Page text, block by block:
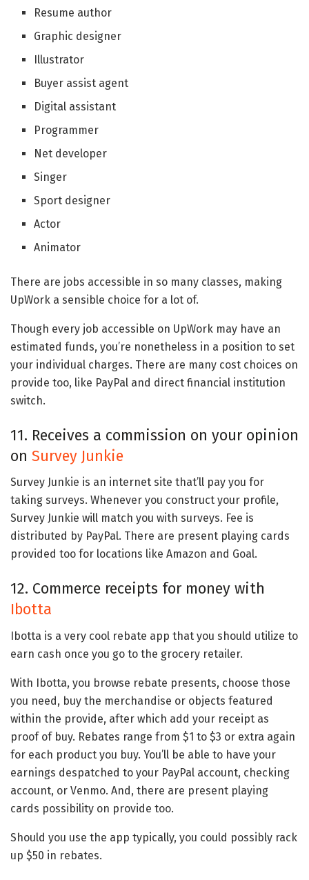
Resume author
Graphic designer
Illustrator
Buyer assist agent
Digital assistant
Programmer
Net developer
Singer
Sport designer
Actor
Animator
There are jobs accessible in so many classes, making
UpWork a sensible choice for a lot of.
Though every job accessible on UpWork may have an
estimated funds, you’re nonetheless in a position to set
your individual charges. There are many cost choices on
provide too, like PayPal and direct financial institution
switch.
11. Receives a commission on your opinion
on Survey Junkie
Survey Junkie is an internet site that’ll pay you for
taking surveys. Whenever you construct your profile,
Survey Junkie will match you with surveys. Fee is
distributed by PayPal. There are present playing cards
provided too for locations like Amazon and Goal.
12. Commerce receipts for money with
Ibotta
Ibotta is a very cool rebate app that you should utilize to
earn cash once you go to the grocery retailer.
With Ibotta, you browse rebate presents, choose those
you need, buy the merchandise or objects featured
within the provide, after which add your receipt as
proof of buy. Rebates range from $1 to $3 or extra again
for each product you buy. You’ll be able to have your
earnings despatched to your PayPal account, checking
account, or Venmo. And, there are present playing
cards possibility on provide too.
Should you use the app typically, you could possibly rack
up $50 in rebates.